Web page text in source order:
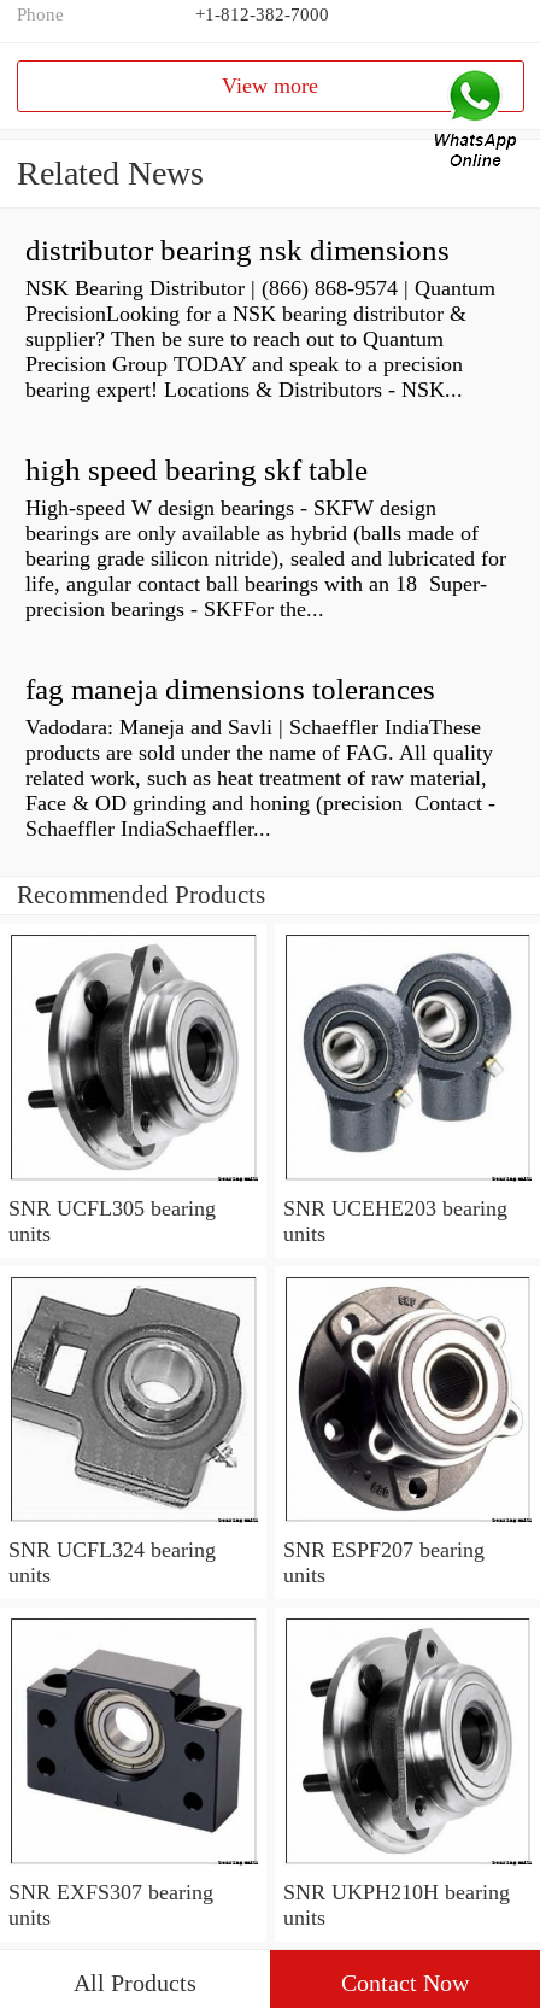
Phone +1-812-382-7000
View more
Related News
distributor bearing nsk dimensions
NSK Bearing Distributor | (866) 868-9574 | Quantum
PrecisionLooking for a NSK bearing distributor &
supplier? Then be sure to reach out to Quantum
Precision Group TODAY and speak to a precision
bearing expert! Locations & Distributors - NSK...
high speed bearing skf table
High-speed W design bearings - SKFW design
bearings are only available as hybrid (balls made of
bearing grade silicon nitride), sealed and lubricated for
life, angular contact ball bearings with an 18 Super-
precision bearings - SKFFor the...
fag maneja dimensions tolerances
Vadodara: Maneja and Savli | Schaeffler IndiaThese
products are sold under the name of FAG. All quality
related work, such as heat treatment of raw material,
Face & OD grinding and honing (precision Contact -
Schaeffler IndiaSchaeffler...
Recommended Products
SNR UCFL305 bearing
units
SNR UCEHE203 bearing
units
SNR UCFL324 bearing
units
SNR ESPF207 bearing
units
SNR EXFS307 bearing
units
SNR UKPH210H bearing
units
All Products Contact Now